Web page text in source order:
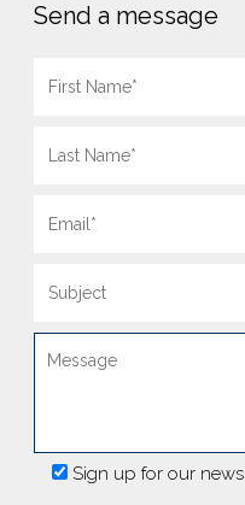
Send a message
Sign up for our news